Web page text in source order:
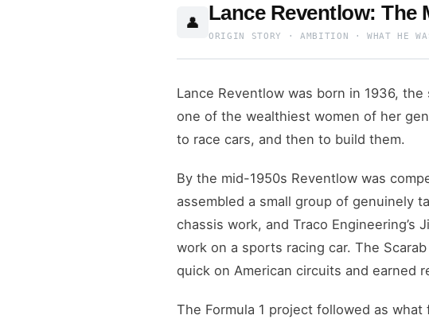
👤 Lance Reventlow: The
ORIGIN STORY · AMBITION · WHAT HE
Lance Reventlow was born in 1936,
one of the wealthiest women of her
to race cars, and then to build them.
By the mid-1950s Reventlow was
assembled a small group of genuinely
chassis work, and Traco
work on a sports racing car. The
quick on American circuits and earned
The Formula 1 project followed as